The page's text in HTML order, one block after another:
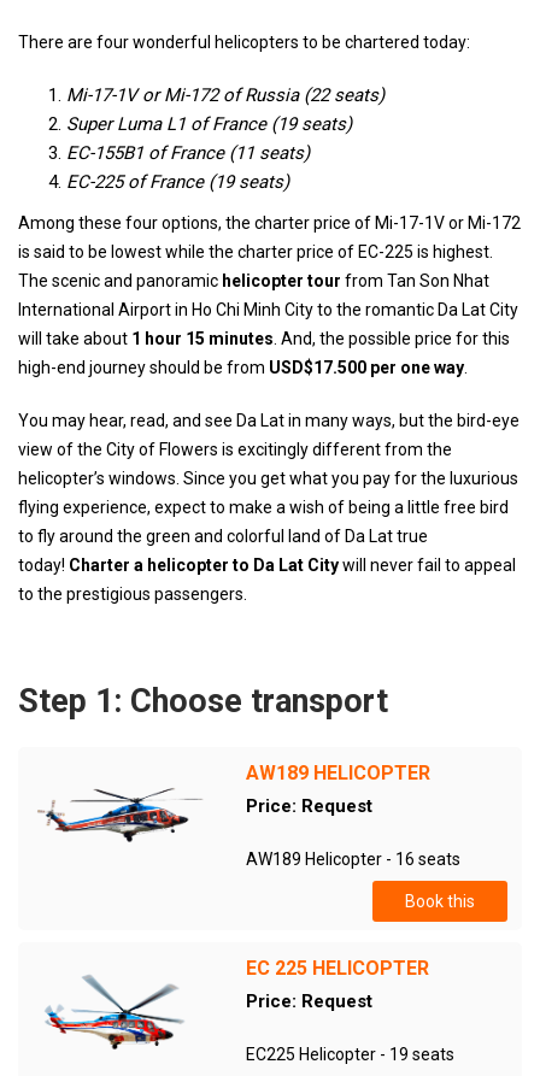
There are four wonderful helicopters to be chartered today:
Mi-17-1V or Mi-172 of Russia (22 seats)
Super Luma L1 of France (19 seats)
EC-155B1 of France (11 seats)
EC-225 of France (19 seats)
Among these four options, the charter price of Mi-17-1V or Mi-172
is said to be lowest while the charter price of EC-225 is highest.
The scenic and panoramic helicopter tour from Tan Son Nhat
International Airport in Ho Chi Minh City to the romantic Da Lat City
will take about 1 hour 15 minutes . And, the possible price for this
high-end journey should be from USD$17.500 per one way
You may hear, read, and see Da Lat in many ways, but the bird-eye
view of the City of Flowers is excitingly different from the
helicopter’s windows. Since you get what you pay for the luxurious
flying experience, expect to make a wish of being a little free bird
to fly around the green and colorful land of Da Lat true
today! Charter a helicopter to Da Lat Citywill never fail to appeal
to the prestigious passengers.
Step 1: Choose transport
AW189 HELICOPTER
Price: Request
AW189 Helicopter - 16 seats
Book this
EC 225 HELICOPTER
Price: Request
EC225 Helicopter - 19 seats